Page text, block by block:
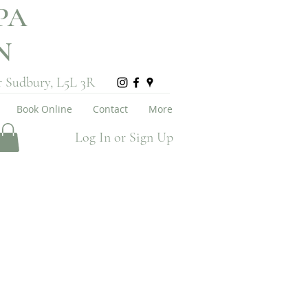
Sudbury, L5L 3R
Book Online Contact More
Log In or Sign Up